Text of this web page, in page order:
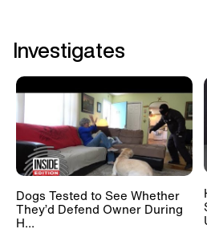
Investigates
Dogs Tested to See Whether
They’d Defend Owner During
H...